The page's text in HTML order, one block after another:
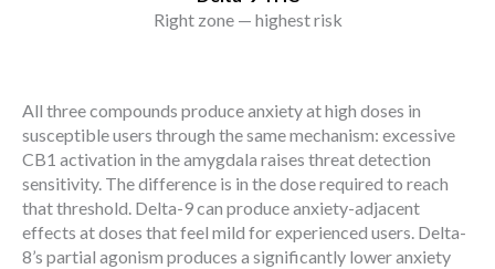
Right zone — highest risk
All three compounds produce anxiety at high doses in
susceptible users through the same mechanism: excessive
CB1 activation in the amygdala raises threat detection
sensitivity. The difference is in the dose required to reach
that threshold. Delta-9 can produce anxiety-adjacent
effects at doses that feel mild for experienced users. Delta-
8’s partial agonism produces a significantly lower anxiety